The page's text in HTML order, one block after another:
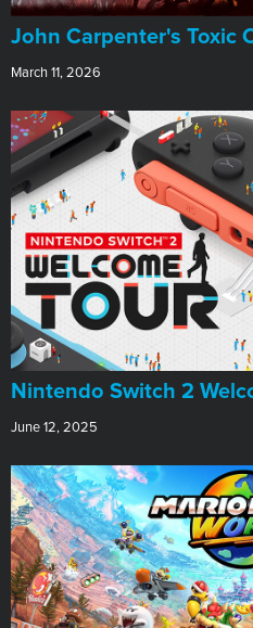
John Carpenter's Toxic
March 11, 2026
Nintendo Switch 2
June 12, 2025